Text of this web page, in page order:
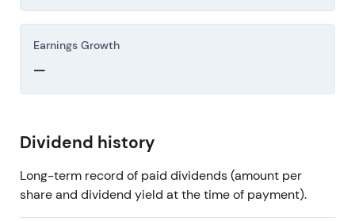
Earnings Growth
—
Dividend history
Long-term record of paid dividends (amount per
share and dividend yield at the time of payment).